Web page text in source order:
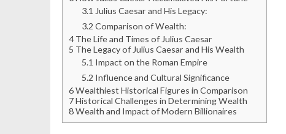
3.1 Julius Caesar and His Legacy:
3.2 Comparison of Wealth:
4The Life and Times of Julius Caesar
5 The Legacy of Julius Caesar and His Wealth
5.1 Impact on the Roman Empire
5.2 Influence and Cultural Significance
6Wealthiest Historical Figures in Comparison
7Historical Challenges in Determining Wealth
8Wealth and Impact of Modern Billionaires